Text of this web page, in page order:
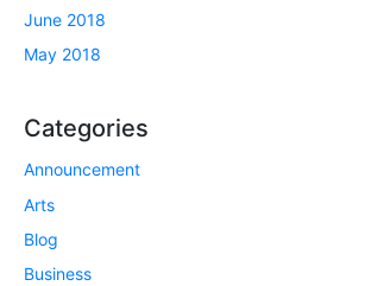
June 2018
May 2018
Categories
Announcement
Arts
Blog
Business